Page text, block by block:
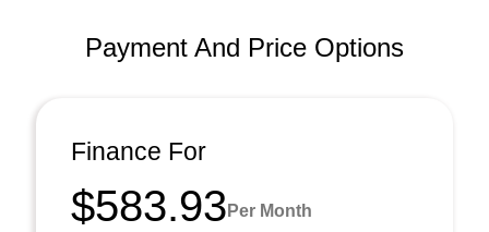
Payment And Price Options
Finance For
$583.93 Per Month